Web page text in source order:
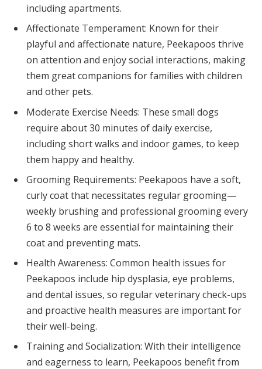
including apartments.
Affectionate Temperament: Known for their
playful and affectionate nature, Peekapoos thrive
on attention and enjoy social interactions, making
them great companions for families with children
and other pets.
Moderate Exercise Needs: These small dogs
require about 30 minutes of daily exercise,
including short walks and indoor games, to keep
them happy and healthy.
Grooming Requirements: Peekapoos have a soft,
curly coat that necessitates regular grooming—
weekly brushing and professional grooming every
6 to 8 weeks are essential for maintaining their
coat and preventing mats.
Health Awareness: Common health issues for
Peekapoos include hip dysplasia, eye problems,
and dental issues, so regular veterinary check-ups
and proactive health measures are important for
their well-being.
Training and Socialization: With their intelligence
and eagerness to learn, Peekapoos benefit from